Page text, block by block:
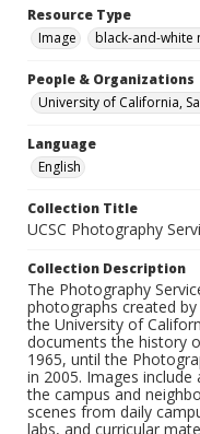
Resource Type
Image
black-and-white
People & Organizations
University of California,
Language
English
Collection Title
UCSC Photography
Collection Description
The Photography
photographs created
the University of
documents the history
1965, until the
in 2005. Images
the campus and
scenes from daily
labs, and curricular